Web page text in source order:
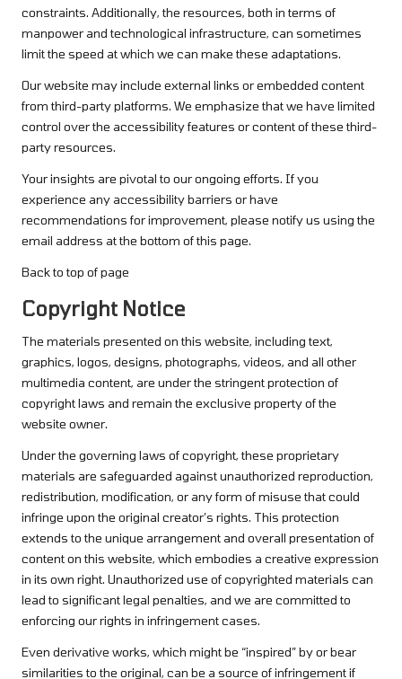
constraints. Additionally, the resources, both in terms of
manpower and technological infrastructure, can sometimes
limit the speed at which we can make these adaptations.
Our website may include external links or embedded content
from third-party platforms. We emphasize that we have limited
control over the accessibility features or content of these third-
party resources.
Your insights are pivotal to our ongoing efforts. If you
experience any accessibility barriers or have
recommendations for improvement, please notify us using the
email address at the bottom of this page.
Back to top of page
Copyright Notice
The materials presented on this website, including text,
graphics, logos, designs, photographs, videos, and all other
multimedia content, are under the stringent protection of
copyright laws and remain the exclusive property of the
website owner.
Under the governing laws of copyright, these proprietary
materials are safeguarded against unauthorized reproduction,
redistribution, modification, or any form of misuse that could
infringe upon the original creator’s rights. This protection
extends to the unique arrangement and overall presentation of
content on this website, which embodies a creative expression
in its own right. Unauthorized use of copyrighted materials can
lead to significant legal penalties, and we are committed to
enforcing our rights in infringement cases.
Even derivative works, which might be “inspired” by or bear
similarities to the original, can be a source of infringement if